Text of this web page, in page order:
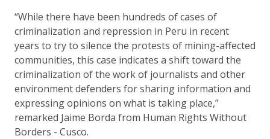
“While there have been hundreds of cases of
criminalization and repression in Peru in recent
years to try to silence the protests of mining-affected
communities, this case indicates a shift toward the
criminalization of the work of journalists and other
environment defenders for sharing information and
expressing opinions on what is taking place,”
remarked Jaime Borda from Human Rights Without
Borders - Cusco.